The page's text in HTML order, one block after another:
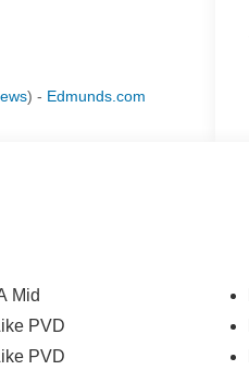
) - Edmunds.com
Mid
PVD
PVD